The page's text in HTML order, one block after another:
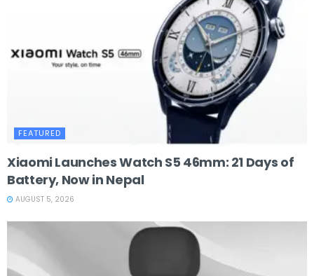
FEATURED
Xiaomi Launches Watch S5 46mm: 21 Days of
Battery, Now in Nepal
AUGUST 5, 2026